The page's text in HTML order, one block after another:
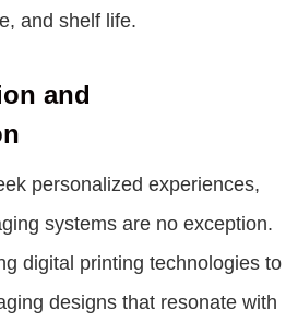
and shelf life.
and
personalized experiences,
systems are no exception.
digital printing technologies to
designs that resonate with